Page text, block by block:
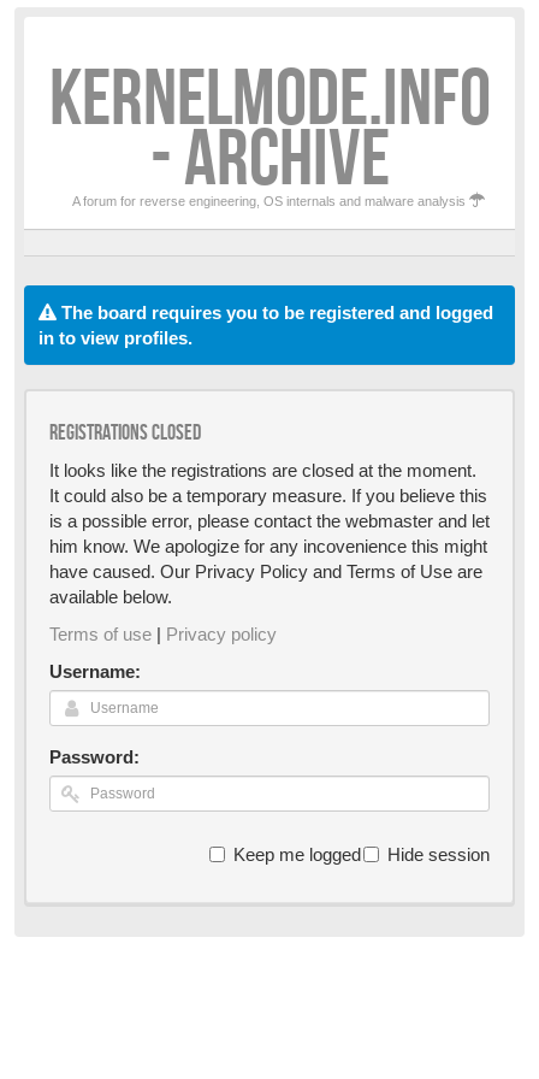
KERNELMODE.INFO
- ARCHIVE
A forum for reverse engineering, OS internals and malware analysis
The board requires you to be registered and logged
in to view profiles.
Registrations closed
It looks like the registrations are closed at the moment.
It could also be a temporary measure. If you believe this
is a possible error, please contact the webmaster and let
him know. We apologize for any incovenience this might
have caused. Our Privacy Policy and Terms of Use are
available below.
Terms of use | Privacy policy
Username:
Password:
Keep me logged in Hide session